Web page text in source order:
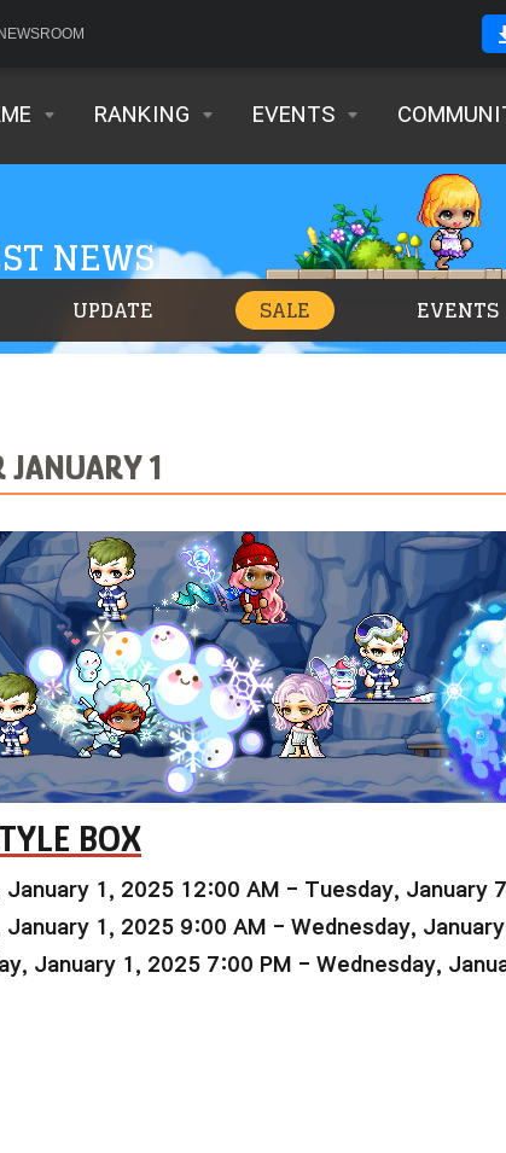
NEWSROOM
RANKING EVENTS
NEWS
UPDATE SALE EVENTS
JANUARY 1
BOX
January 1, 2025 12:00 AM - Tuesday, January
January 1, 2025 9:00 AM - Wednesday,
January 1, 2025 7:00 PM - Wednesday,